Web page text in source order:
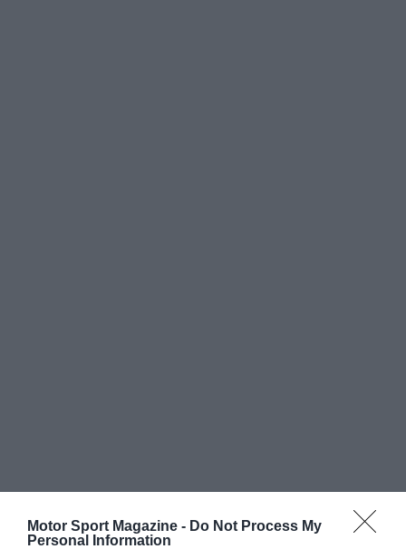
Motor Sport Magazine - Do Not Process My
Personal Information